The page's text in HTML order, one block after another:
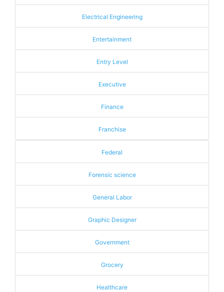
Electrical Engineering
Entertainment
Entry Level
Executive
Finance
Franchise
Federal
Forensic science
General Labor
Graphic Designer
Government
Grocery
Healthcare